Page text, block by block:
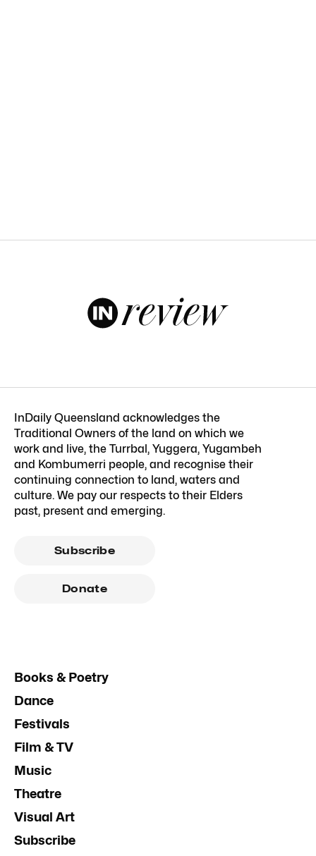
InDaily Queensland acknowledges the
Traditional Owners of the land on which we
work and live, the Turrbal, Yuggera, Yugambeh
and Kombumerri people, and recognise their
continuing connection to land, waters and
culture. We pay our respects to their Elders
past, present and emerging.
Subscribe
Donate
Books & Poetry
Dance
Festivals
Film & TV
Music
Theatre
Visual Art
Subscribe